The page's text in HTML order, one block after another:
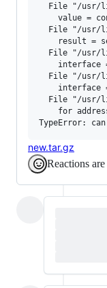
File "/usr/
value =
File "/usr/
result =
File "/usr/
interface
File "/usr/
interface
File "/usr/
for
new.tar.gz
Reactions